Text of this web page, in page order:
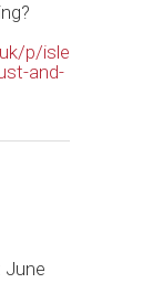
p/isle
and-
June